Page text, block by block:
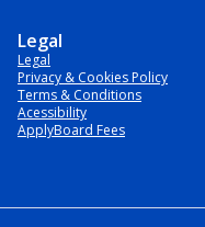
Legal
Legal
Privacy & Cookies Policy
Terms & Conditions
Acessibility
ApplyBoard Fees